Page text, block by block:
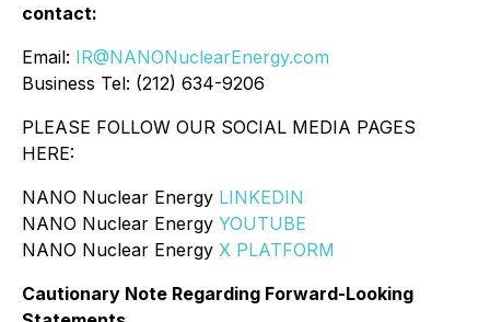
contact:
Email: IR@NANONuclearEnergy.com
Business Tel: (212) 634-9206
PLEASE FOLLOW OUR SOCIAL MEDIA PAGES
HERE:
NANO Nuclear Energy LINKEDIN
NANO Nuclear Energy YOUTUBE
NANO Nuclear Energy X PLATFORM
Cautionary Note Regarding Forward-Looking